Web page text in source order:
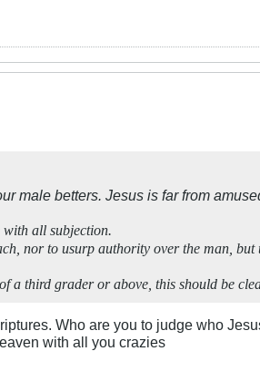
male betters. Jesus is far from
all subjection.
nor to usurp authority over the man, but
a third grader or above, this should be
Who are you to judge who
with all you crazies